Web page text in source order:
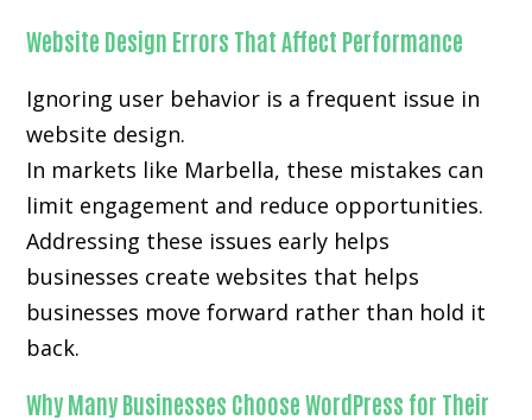
Website Design Errors That Affect Performance
Ignoring user behavior is a frequent issue in
website design.
In markets like Marbella, these mistakes can
limit engagement and reduce opportunities.
Addressing these issues early helps
businesses create websites that helps
businesses move forward rather than hold it
back.
Why Many Businesses Choose WordPress for Their